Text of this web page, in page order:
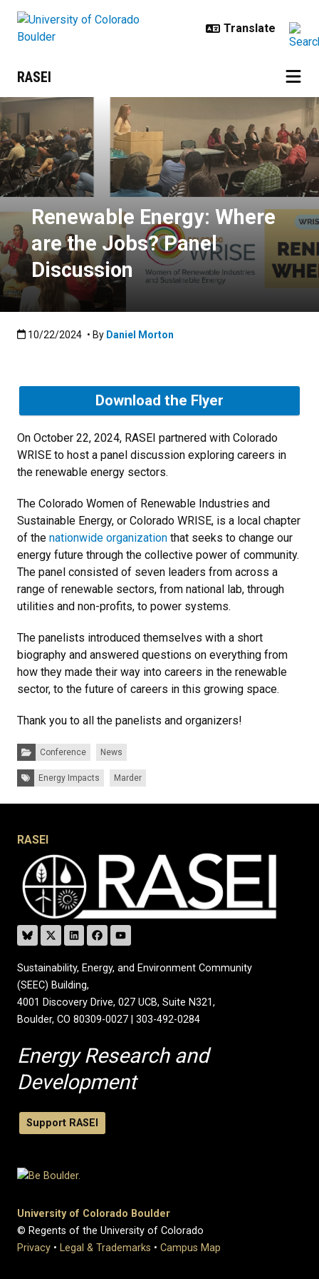
RASEI
Renewable Energy: Where are
Renewable Energy: Where
are the Jobs? Panel
Discussion
Published:10/22/2024
10/22/2024 • By Daniel Morton
Download the Flyer
On October 22, 2024, RASEI partnered with Colorado
WRISE to host a panel discussion exploring careers in
the renewable energy sectors.
The Colorado Women of Renewable Industries and
Sustainable Energy, or Colorado WRISE, is a local chapter
of the nationwide organization that seeks to change our
energy future through the collective power of community.
The panel consisted of seven leaders from across a
range of renewable sectors, from national lab, through
utilities and non-profits, to power systems.
The panelists introduced themselves with a short
biography and answered questions on everything from
how they made their way into careers in the renewable
sector, to the future of careers in this growing space.
Thank you to all the panelists and organizers!
Categories:Conference News
Tags:Energy Impacts Marder
RASEI
Sustainability, Energy, and Environment Community
(SEEC) Building,
4001 Discovery Drive, 027 UCB, Suite N321,
Boulder, CO 80309-0027 | 303-492-0284
Energy Research and
Development
Support RASEI
University of Colorado Boulder
© Regents of the University of Colorado
Privacy • Legal & Trademarks • Campus Map